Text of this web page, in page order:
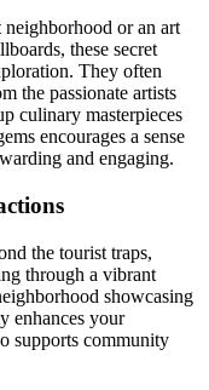
neighborhood or an art
these secret
They often
the passionate artists
culinary masterpieces
encourages a sense
and engaging.
the tourist traps,
through a vibrant
showcasing
enhances your
supports community